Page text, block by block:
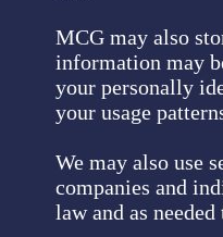
MCG may also
information may
your personally
your usage
We may also use
companies and
law and as